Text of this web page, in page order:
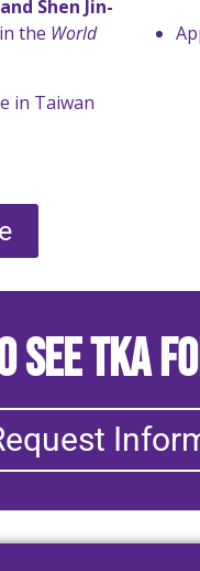
Shen Jin-
the World
in Taiwan
See TKA